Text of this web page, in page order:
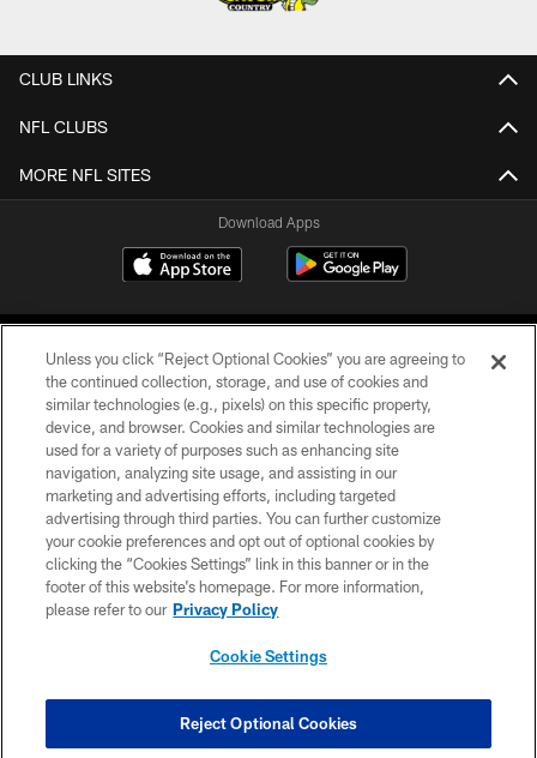
CLUB LINKS
NFL CLUBS
MORE NFL SITES
Download Apps
©2026 Jacksonville Jaguars, LLC. All Rights Reserved.
PRIVACY POLICY
ACCESSIBILITY
CONTACT US
SITE MAP
COOKIE SETTINGS
Unless you click “Reject Optional Cookies” you are agreeing to
the continued collection, storage, and use of cookies and
similar technologies (e.g., pixels) on this specific property,
device, and browser. Cookies and similar technologies are
used for a variety of purposes such as enhancing site
navigation, analyzing site usage, and assisting in our
marketing and advertising efforts, including targeted
advertising through third parties. You can further customize
your cookie preferences and opt out of optional cookies by
clicking the “Cookies Settings” link in this banner or in the
footer of this website’s homepage. For more information,
please refer to our Privacy Policy
Cookie Settings
Reject Optional Cookies